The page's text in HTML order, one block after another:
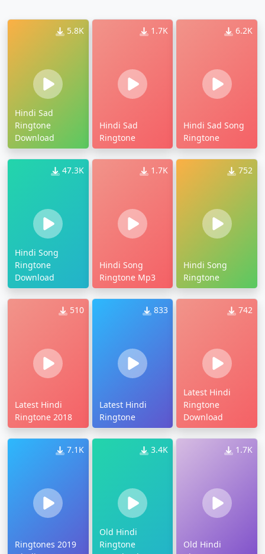
5.8K
Hindi Sad
Ringtone
Download
1.7K
Hindi Sad
Ringtone
6.2K
Hindi Sad Song
Ringtone
47.3K
Hindi Song
Ringtone
Download
1.7K
Hindi Song
Ringtone Mp3
752
Hindi Song
Ringtone
510
Latest Hindi
Ringtone 2018
833
Latest Hindi
Ringtone
742
Latest Hindi
Ringtone
Download
7.1K
Ringtones 2019
3.4K
Old Hindi
Ringtone
1.7K
Old Hindi